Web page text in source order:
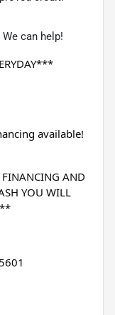
can help!
available!
AND
YOU WILL